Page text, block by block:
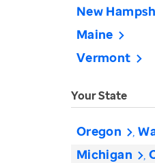
New
Maine
Vermont
Your State
Oregon
Michigan